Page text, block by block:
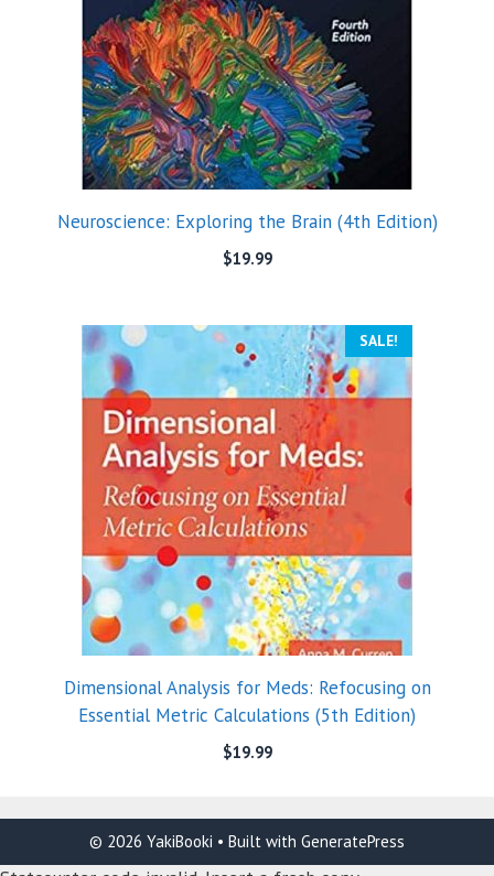
Neuroscience: Exploring the Brain (4th Edition)
$19.99
SALE!
Dimensional Analysis for Meds: Refocusing on
Essential Metric Calculations (5th Edition)
$19.99
© 2026 YakiBooki • Built with GeneratePress